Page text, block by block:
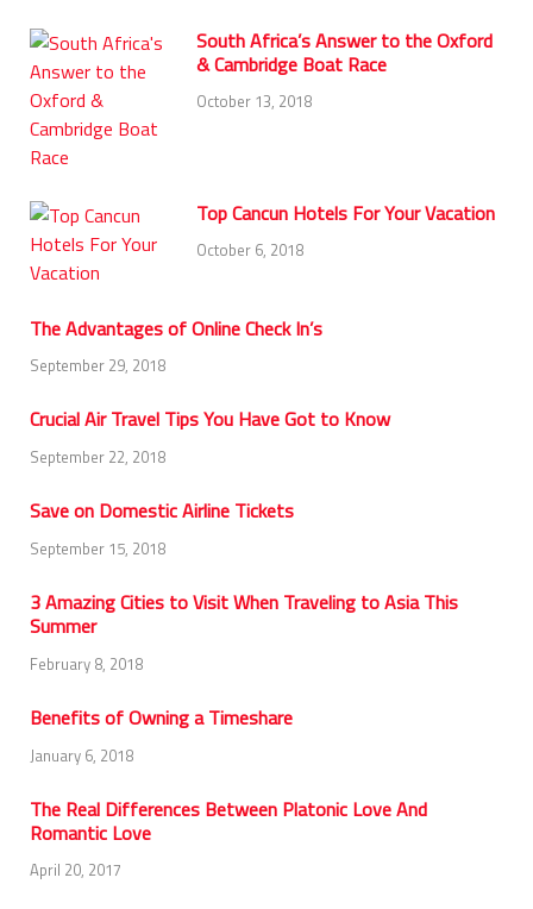
South Africa’s Answer to the Oxford
& Cambridge Boat Race
October 13, 2018
Top Cancun Hotels For Your Vacation
October 6, 2018
The Advantages of Online Check In’s
September 29, 2018
Crucial Air Travel Tips You Have Got to Know
September 22, 2018
Save on Domestic Airline Tickets
September 15, 2018
3 Amazing Cities to Visit When Traveling to Asia This
Summer
February 8, 2018
Benefits of Owning a Timeshare
January 6, 2018
The Real Differences Between Platonic Love And
Romantic Love
April 20, 2017